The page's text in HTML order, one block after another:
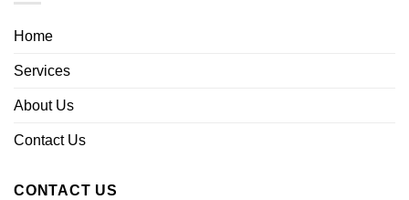
Home
Services
About Us
Contact Us
CONTACT US